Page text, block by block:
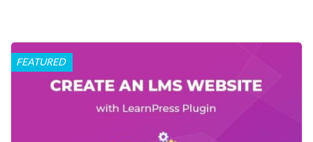
FEATURED